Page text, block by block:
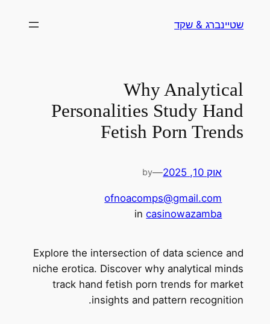
לתוכןשטיינברג & שקד
Why Analytical
Personalities Study Hand
Fetish Porn Trends
אוק 10, 2025 —
by
ofnoacomps@gmail.com
incasinowazamba
Explore the intersection of data science and
niche erotica. Discover why analytical minds
track hand fetish porn trends for market
insights and pattern recognition.